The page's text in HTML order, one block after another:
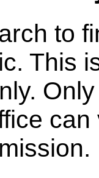
to
This
can